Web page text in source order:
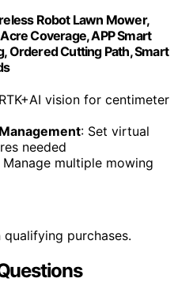
Robot Lawn Mower,
Coverage, APP Smart
Ordered Cutting Path, Smart
vision for centimeter
: Set virtual
needed
Manage multiple mowing
purchases.